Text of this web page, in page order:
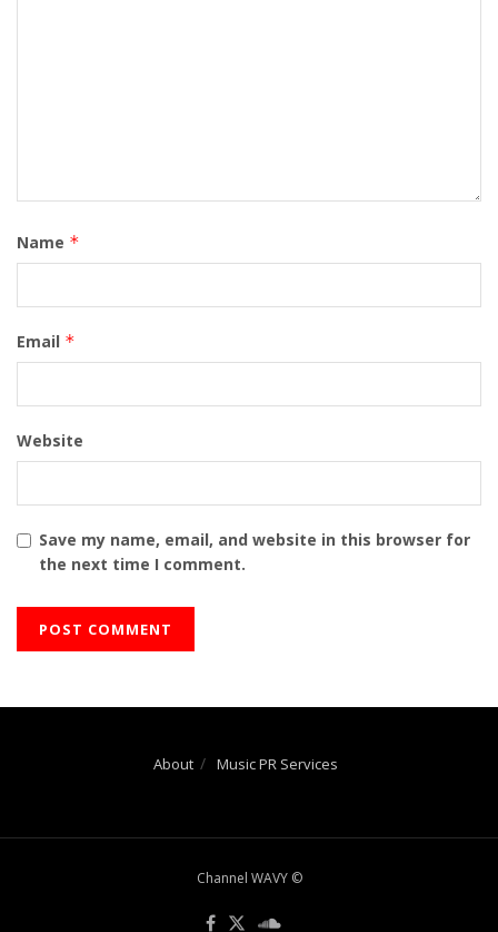
Name *
Email *
Website
Save my name, email, and website in this browser for
the next time I comment.
About Music PR Services
Channel WAVY ©